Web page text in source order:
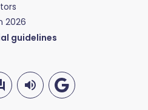
2026
guidelines